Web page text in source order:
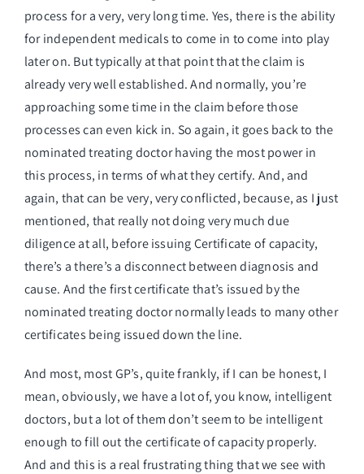
process for a very, very long time. Yes, there is the ability
for independent medicals to come in to come into play
later on. But typically at that point that the claim is
already very well established. And normally, you’re
approaching some time in the claim before those
processes can even kick in. So again, it goes back to the
nominated treating doctor having the most power in
this process, in terms of what they certify. And, and
again, that can be very, very conflicted, because, as I just
mentioned, that really not doing very much due
diligence at all, before issuing Certificate of capacity,
there’s a there’s a disconnect between diagnosis and
cause. And the first certificate that’s issued by the
nominated treating doctor normally leads to many other
certificates being issued down the line.
And most, most GP’s, quite frankly, if I can be honest, I
mean, obviously, we have a lot of, you know, intelligent
doctors, but a lot of them don’t seem to be intelligent
enough to fill out the certificate of capacity properly.
And and this is a real frustrating thing that we see with